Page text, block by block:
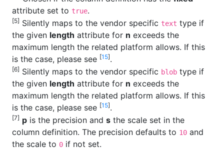
attribute set to true.
[5] Silently maps to the vendor specific text type if
the given length attribute for n exceeds the
maximum length the related platform allows. If this
is the case, please see [15].
[6] Silently maps to the vendor specific blob type if
the given length attribute for n exceeds the
maximum length the related platform allows. If this
is the case, please see [15].
[7] p is the precision and s the scale set in the
column definition. The precision defaults to 10 and
the scale to 0 if not set.